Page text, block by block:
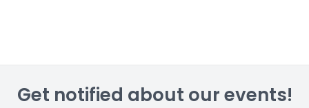
Get notified about our events!